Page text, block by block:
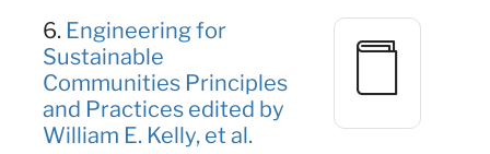
6. Engineering for
Sustainable
Communities Principles
and Practices edited by
William E. Kelly, et al.